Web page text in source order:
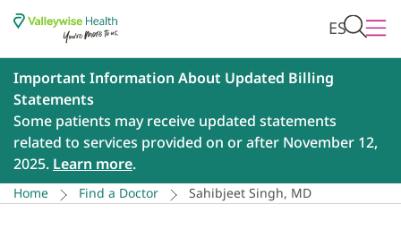
ES
Important Information About Updated Billing
Statements
Some patients may receive updated statements
related to services provided on or after November 12,
2025. Learn more.
Home Find a Doctor Sahibjeet Singh, MD